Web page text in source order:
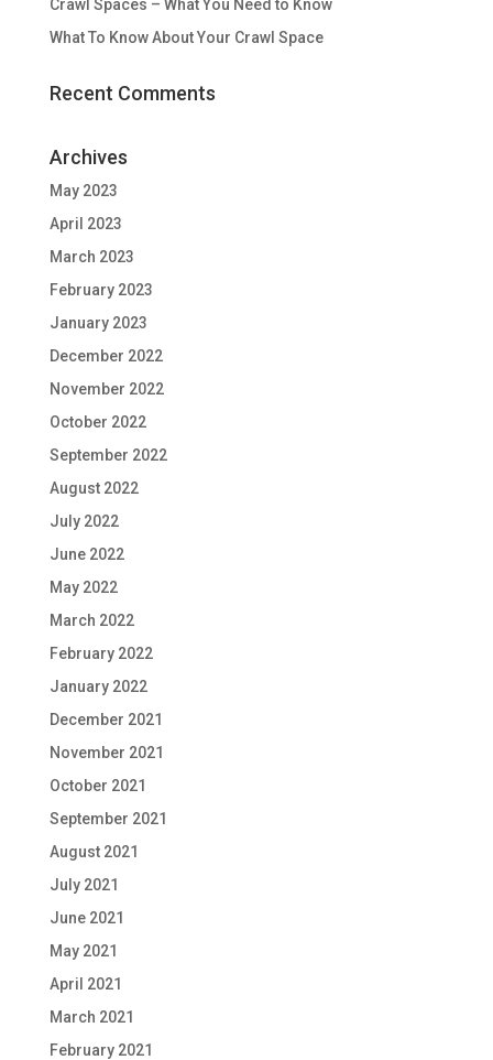
Crawl Spaces – What You Need to Know
What To Know About Your Crawl Space
Recent Comments
Archives
May 2023
April 2023
March 2023
February 2023
January 2023
December 2022
November 2022
October 2022
September 2022
August 2022
July 2022
June 2022
May 2022
March 2022
February 2022
January 2022
December 2021
November 2021
October 2021
September 2021
August 2021
July 2021
June 2021
May 2021
April 2021
March 2021
February 2021